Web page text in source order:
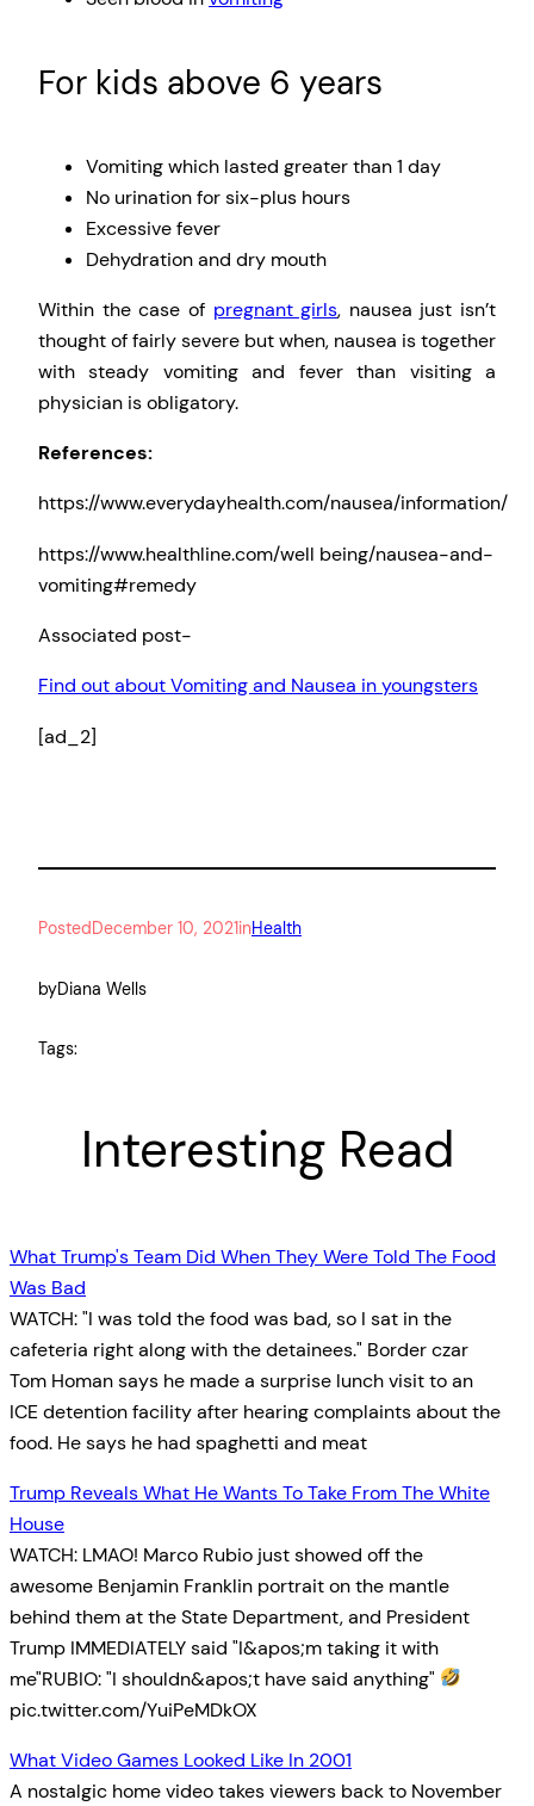
For kids above 6 years
Vomiting which lasted greater than 1 day
No urination for six-plus hours
Excessive fever
Dehydration and dry mouth
Within the case of pregnant girls, nausea just isn’t
thought of fairly severe but when, nausea is together
with steady vomiting and fever than visiting a
physician is obligatory.
References:
https://www.everydayhealth.com/nausea/information/
https://www.healthline.com/well being/nausea-and-
vomiting#remedy
Associated post-
Find out about Vomiting and Nausea in youngsters
[ad_2]
PostedDecember 10, 2021inHealth
byDiana Wells
Tags:
Interesting Read
What Trump's Team Did When They Were Told The Food
Was Bad
WATCH: "I was told the food was bad, so I sat in the
cafeteria right along with the detainees." Border czar
Tom Homan says he made a surprise lunch visit to an
ICE detention facility after hearing complaints about the
food. He says he had spaghetti and meat
Trump Reveals What He Wants To Take From The White
House
WATCH: LMAO! Marco Rubio just showed off the
awesome Benjamin Franklin portrait on the mantle
behind them at the State Department, and President
Trump IMMEDIATELY said "I&apos;m taking it with
me"RUBIO: "I shouldn&apos;t have said anything"
pic.twitter.com/YuiPeMDkOX
What Video Games Looked Like In 2001
A nostalgic home video takes viewers back to November